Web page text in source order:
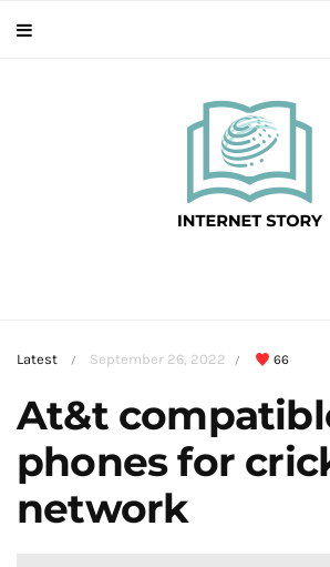
Latest / September 26, 2022 / 66
At&t
phones for
network